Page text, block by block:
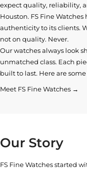
expect quality, reliability,
Houston. FS Fine
authenticity to its clients.
not on quality. Never.
Our watches always look
unmatched class. Each
built to last. Here are
Meet FS Fine Watches →
Our Story
FS Fine Watches started